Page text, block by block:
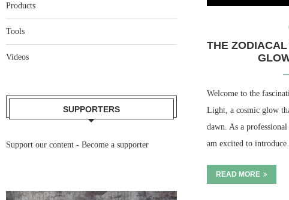
THE
Welcome to the
Light, a cosmic glow
dawn. As a
am excited to
READ MORE
Products
Tools
Videos
SUPPORTERS
Support our content - Become a supporter